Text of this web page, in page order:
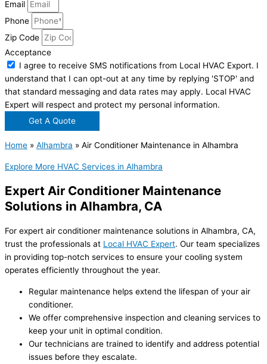
Email
Phone
Zip Code
Acceptance
I agree to receive SMS notifications from Local HVAC Export. I
understand that I can opt-out at any time by replying 'STOP' and
that standard messaging and data rates may apply. Local HVAC
Expert will respect and protect my personal information.
Get A Quote
Home » Alhambra » Air Conditioner Maintenance in Alhambra
Explore More HVAC Services in Alhambra
Expert Air Conditioner Maintenance
Solutions in Alhambra, CA
For expert air conditioner maintenance solutions in Alhambra, CA,
trust the professionals at Local HVAC Expert. Our team specializes
in providing top-notch services to ensure your cooling system
operates efficiently throughout the year.
Regular maintenance helps extend the lifespan of your air
conditioner.
We offer comprehensive inspection and cleaning services to
keep your unit in optimal condition.
Our technicians are trained to identify and address potential
issues before they escalate.